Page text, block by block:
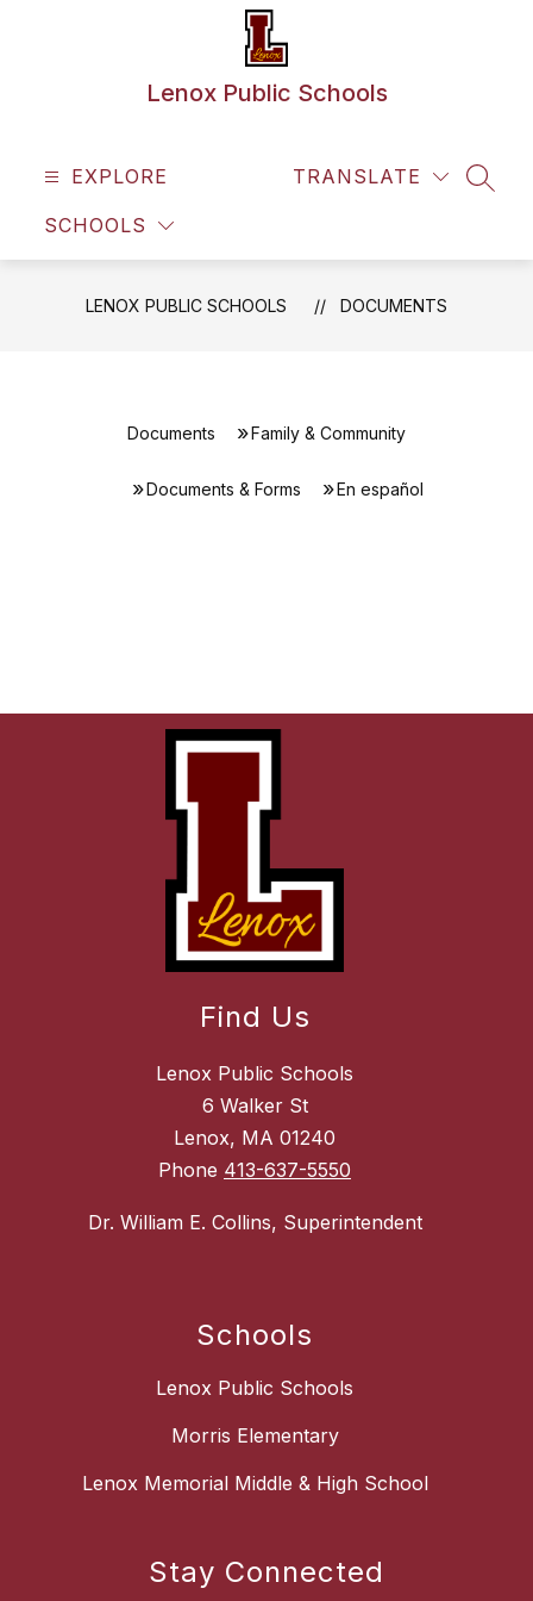
Lenox Public Schools
EXPLORE
SCHOOLS
TRANSLATE
LENOX PUBLIC SCHOOLS DOCUMENTS
Documents Family & Community
Documents & Forms En español
Find Us
Lenox Public Schools
6 Walker St
Lenox, MA 01240
Phone 413-637-5550
Dr. William E. Collins, Superintendent
Schools
Lenox Public Schools
Morris Elementary
Lenox Memorial Middle & High School
Stay Connected